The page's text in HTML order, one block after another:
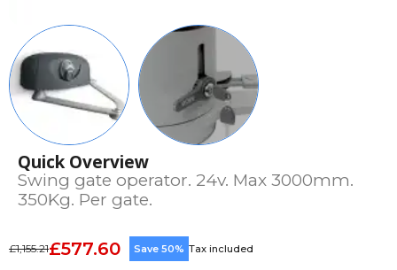
Quick Overview
Swing gate operator. 24v. Max 3000mm.
350Kg. Per gate.
£1,155.21£577.60 Save 50% Tax included